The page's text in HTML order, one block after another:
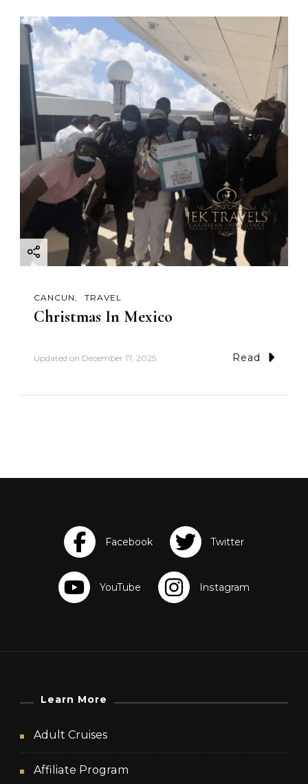
CANCUN TRAVEL
Christmas In Mexico
Updated on December 17, 2025 Read
Learn More
Adult Cruises
Affiliate Program